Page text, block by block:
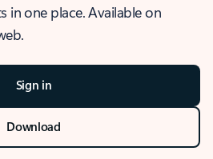
in one place. Available on
Sign in
Download